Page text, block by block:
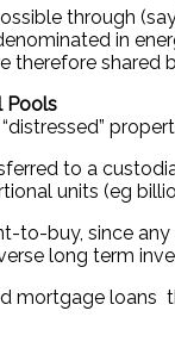
through
in
therefore
Pools
to a
units (eg
to-buy, since
long term
mortgage loans